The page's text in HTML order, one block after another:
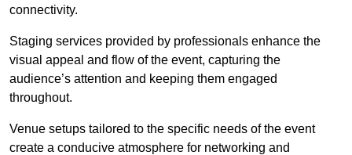
connectivity.
Staging services provided by professionals enhance the
visual appeal and flow of the event, capturing the
audience’s attention and keeping them engaged
throughout.
Venue setups tailored to the specific needs of the event
create a conducive atmosphere for networking and